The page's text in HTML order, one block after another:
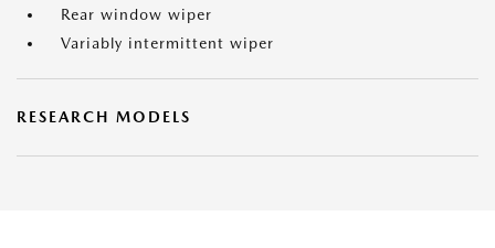
Rear window wiper
Variably intermittent wiper
RESEARCH MODELS